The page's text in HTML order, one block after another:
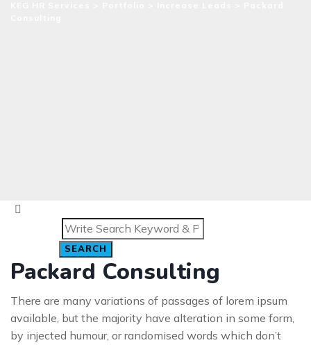
SEARCH
Packard Consulting
There are many variations of passages of lorem ipsum
available, but the majority have alteration in some form,
by injected humour, or randomised words which don’t